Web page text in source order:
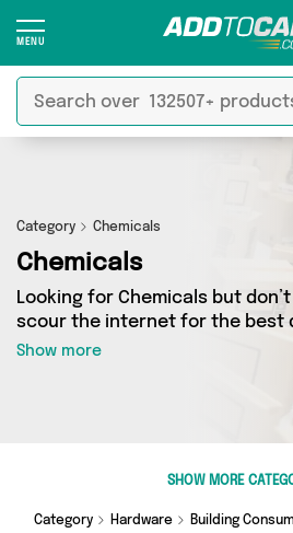
Category Chemicals
Chemicals
Looking for Chemicals but
scour the internet for the best
Cart can help! Our Chemicals
wide range of Chemicals,
different sellers across the
the latest items from big
Wholesale Warehouse, Forever
Show more
SHOW MORE
Category Hardware Building